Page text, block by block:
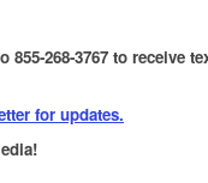
855-268-3767 to receive
for updates.​